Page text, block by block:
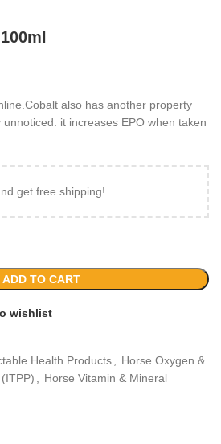
also has another property
it increases EPO when taken
get free shipping!
ADD TO CART
wishlist
Health Products
Horse Oxygen &
Horse Vitamin & Mineral